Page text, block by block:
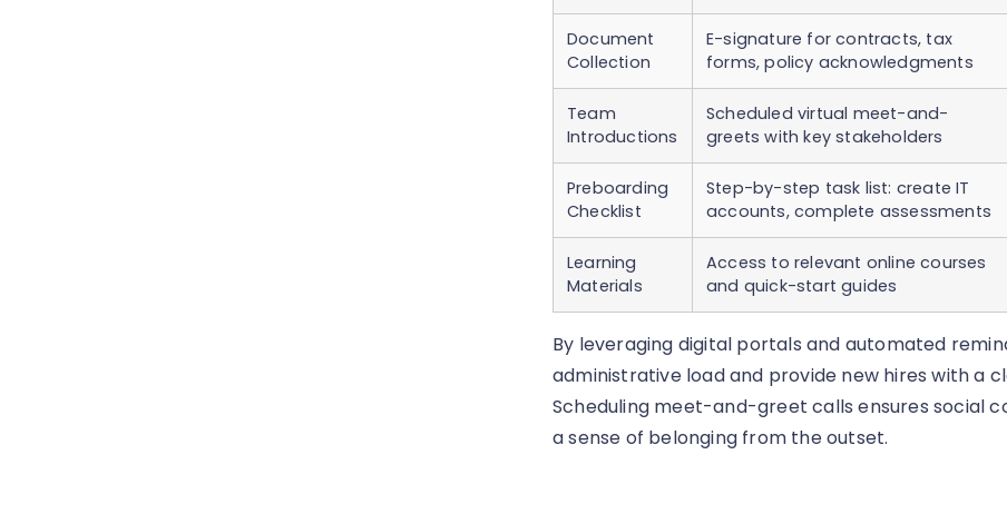
Document
Collection
E-signature for contracts, tax
forms, policy acknowledgments
Team
Introductions
Scheduled virtual meet-and-
greets with key stakeholders
Preboarding
Checklist
Step-by-step task list: create IT
accounts, complete assessments
Learning
Materials
Access to relevant online courses
and quick-start guides
By leveraging digital portals and automated
administrative load and provide new hires with a
Scheduling meet-and-greet calls ensures social
a sense of belonging from the outset.